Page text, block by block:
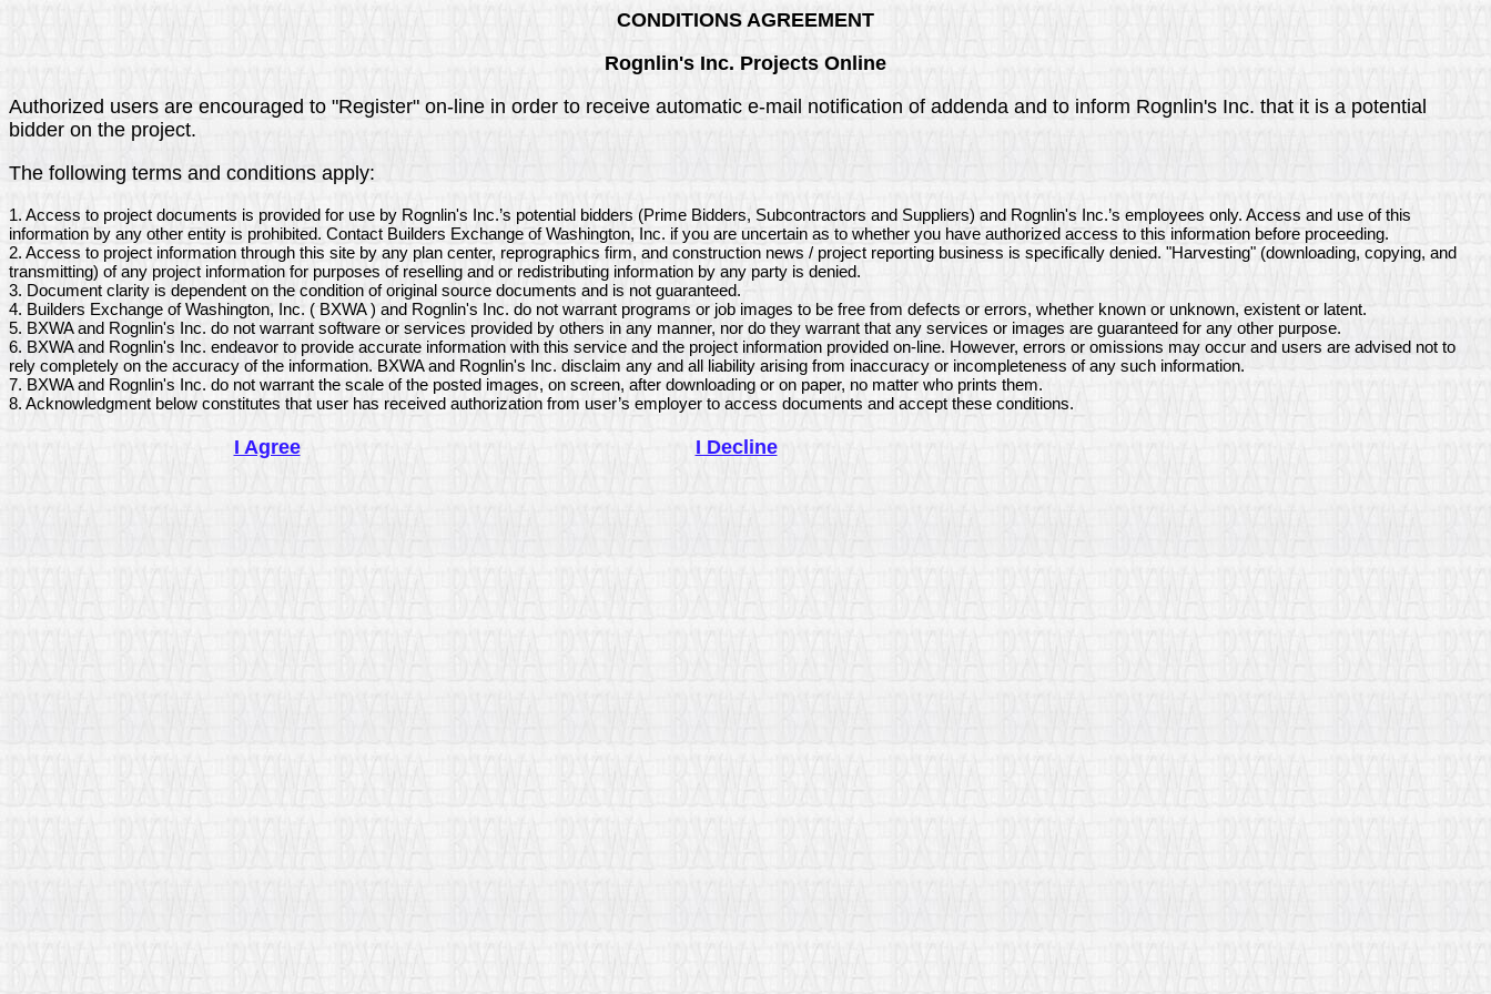
CONDITIONS AGREEMENT
Rognlin's Inc. Projects Online
Authorized users are encouraged to "Register" on-line in order to receive automatic e-mail notification of addenda and to inform Rognlin's Inc. that it is a potential
bidder on the project.
The following terms and conditions apply:
1. Access to project documents is provided for use by Rognlin's Inc.’s potential bidders (Prime Bidders, Subcontractors and Suppliers) and Rognlin's Inc.’s employees only. Access and use of this
information by any other entity is prohibited. Contact Builders Exchange of Washington, Inc. if you are uncertain as to whether you have authorized access to this information before proceeding.
2. Access to project information through this site by any plan center, reprographics firm, and construction news / project reporting business is specifically denied. "Harvesting" (downloading, copying, and
transmitting) of any project information for purposes of reselling and or redistributing information by any party is denied.
3. Document clarity is dependent on the condition of original source documents and is not guaranteed.
4. Builders Exchange of Washington, Inc. ( BXWA ) and Rognlin's Inc. do not warrant programs or job images to be free from defects or errors, whether known or unknown, existent or latent.
5. BXWA and Rognlin's Inc. do not warrant software or services provided by others in any manner, nor do they warrant that any services or images are guaranteed for any other purpose.
6. BXWA and Rognlin's Inc. endeavor to provide accurate information with this service and the project information provided on-line. However, errors or omissions may occur and users are advised not to
rely completely on the accuracy of the information. BXWA and Rognlin's Inc. disclaim any and all liability arising from inaccuracy or incompleteness of any such information.
7. BXWA and Rognlin's Inc. do not warrant the scale of the posted images, on screen, after downloading or on paper, no matter who prints them.
8. Acknowledgment below constitutes that user has received authorization from user’s employer to access documents and accept these conditions.
I Agree I Decline